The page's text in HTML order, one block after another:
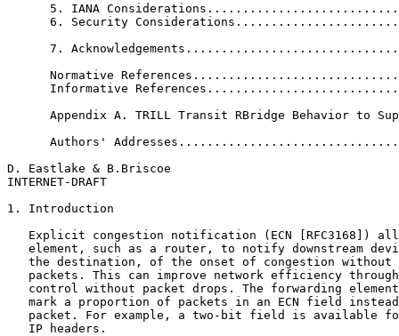
5. IANA
6. Security
7.
Normative
Informative
Appendix A. TRILL Transit RBridge Behavior to
Authors'
D. Eastlake & B.Briscoe
INTERNET-DRAFT
1. Introduction
Explicit congestion notification (ECN [RFC3168])
element, such as a router, to notify downstream
the destination, of the onset of congestion without
packets. This can improve network efficiency
control without packet drops. The forwarding
mark a proportion of packets in an ECN field
packet. For example, a two-bit field is available
   IP headers.